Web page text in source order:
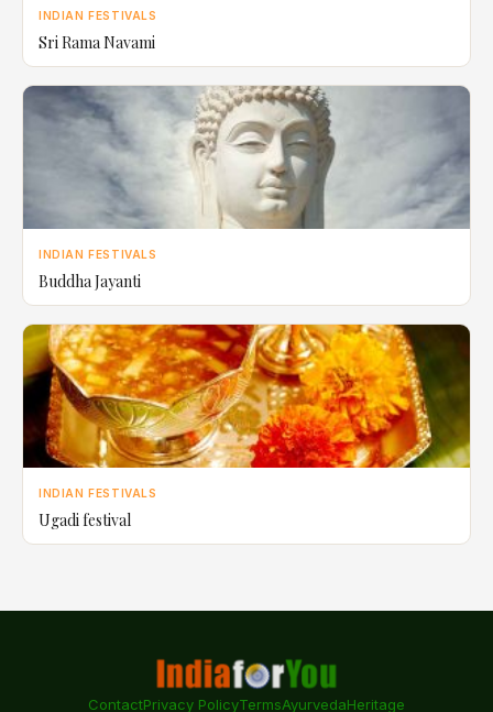
INDIAN FESTIVALS
Sri Rama Navami
INDIAN FESTIVALS
Buddha Jayanti
INDIAN FESTIVALS
Ugadi festival
ContactPrivacy PolicyTermsAyurvedaHeritage